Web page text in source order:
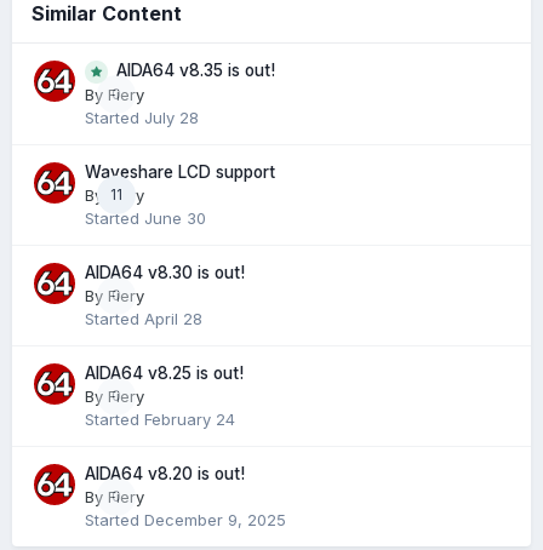
Similar Content
0
AIDA64 v8.35 is out!
By Fiery
Started July 28
11
Waveshare LCD support
By
Fiery
Started June 30
0
AIDA64 v8.30 is out!
By Fiery
Started April 28
0
AIDA64 v8.25 is out!
By Fiery
Started February 24
0
AIDA64 v8.20 is out!
By Fiery
Started December 9, 2025